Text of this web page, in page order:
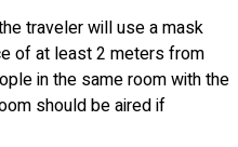
traveler will use a mask
of at least 2 meters from
in the same room with the
should be aired if